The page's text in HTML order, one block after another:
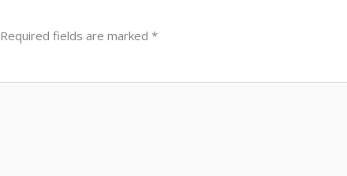
Required fields are marked*